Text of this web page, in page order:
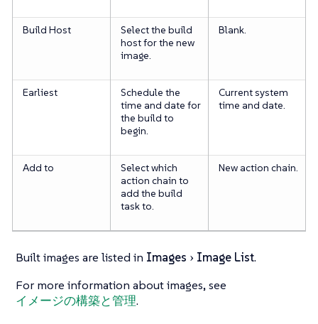
Build Host
Select the build
host for the new
image.
Blank.
Earliest
Schedule the
time and date for
the build to
begin.
Current system
time and date.
Add to
Select which
action chain to
add the build
task to.
New action chain.
Built images are listed in Images Image List.
For more information about images, see
イメージの構築と管理.